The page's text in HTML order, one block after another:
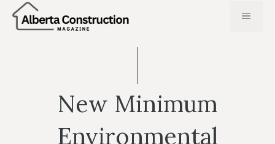
Skip
MENU
New Minimum
Environmental